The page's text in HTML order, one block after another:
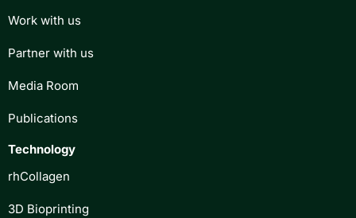
Work with us
Partner with us
Media Room
Publications
Technology
rhCollagen
3D Bioprinting